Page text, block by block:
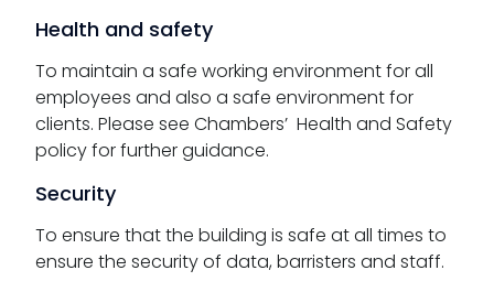
Health and safety
To maintain a safe working environment for all
employees and also a safe environment for
clients. Please see Chambers’ Health and Safety
policy for further guidance.
Security
To ensure that the building is safe at all times to
ensure the security of data, barristers and staff.